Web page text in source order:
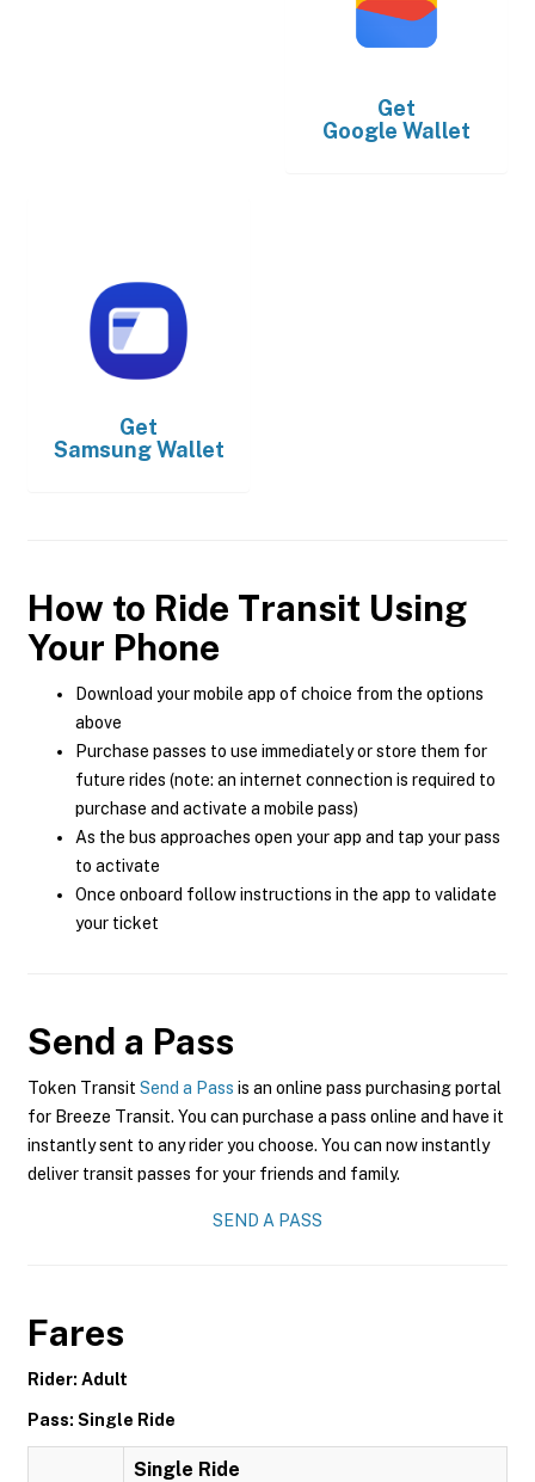
Get
Google Wallet
Get
Samsung Wallet
How to Ride Transit Using
Your Phone
Download your mobile app of choice from the options
above
Purchase passes to use immediately or store them for
future rides (note: an internet connection is required to
purchase and activate a mobile pass)
As the bus approaches open your app and tap your pass
to activate
Once onboard follow instructions in the app to validate
your ticket
Send a Pass
Token Transit Send a Pass is an online pass purchasing portal
for Breeze Transit. You can purchase a pass online and have it
instantly sent to any rider you choose. You can now instantly
deliver transit passes for your friends and family.
SEND A PASS
Fares
Rider: Adult
Pass: Single Ride
Single Ride